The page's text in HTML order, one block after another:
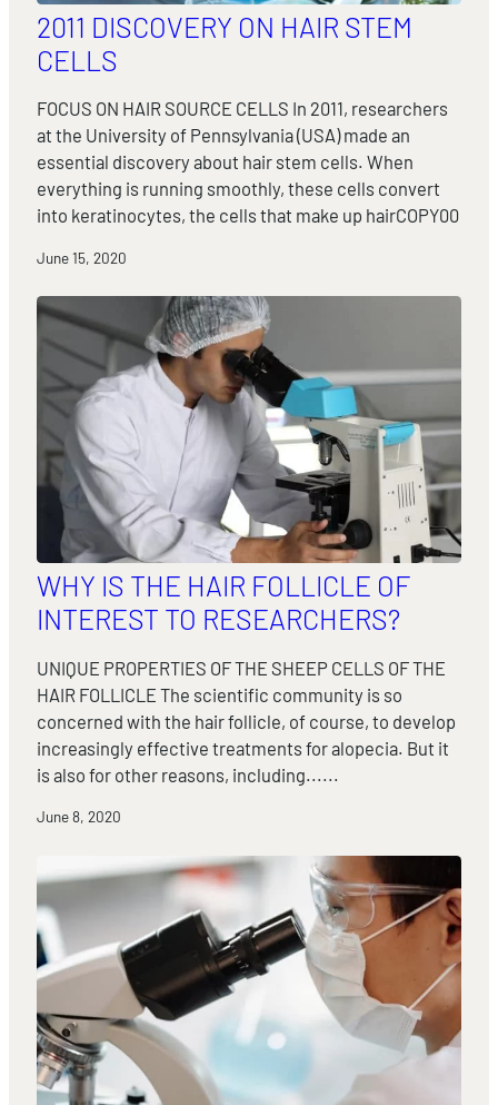
2011 DISCOVERY ON HAIR STEM
CELLS
FOCUS ON HAIR SOURCE CELLS In 2011, researchers
at the University of Pennsylvania (USA) made an
essential discovery about hair stem cells. When
everything is running smoothly, these cells convert
into keratinocytes, the cells that make up hairCOPY00
June 15, 2020
WHY IS THE HAIR FOLLICLE OF
INTEREST TO RESEARCHERS?
UNIQUE PROPERTIES OF THE SHEEP CELLS OF THE
HAIR FOLLICLE The scientific community is so
concerned with the hair follicle, of course, to develop
increasingly effective treatments for alopecia. But it
is also for other reasons, including......
June 8, 2020